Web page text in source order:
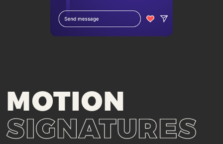
MOTION
SIGNATURES